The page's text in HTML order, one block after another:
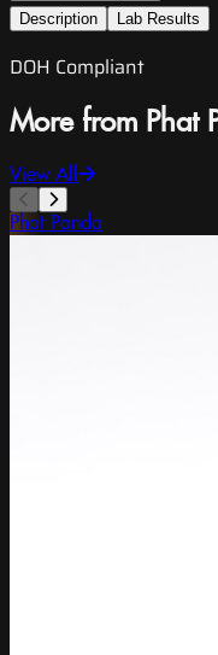
Description
Lab Results
DOH Compliant
More from Phat
View All
Phat Panda